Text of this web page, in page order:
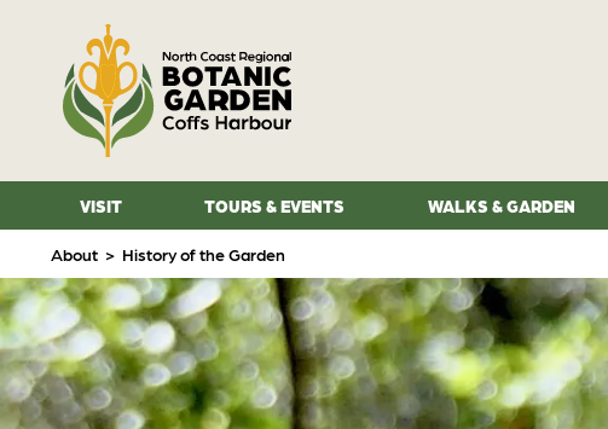
VISIT TOURS & EVENTS WALKS & GARDEN
About > History of the Garden